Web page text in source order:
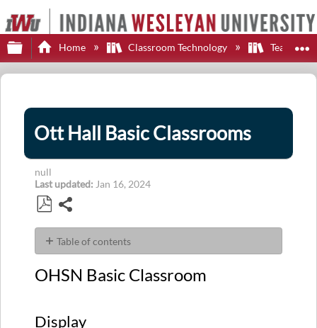
Expand/collapse global hierarchy
Home Classroom Technology Teaching
Ott Hall Basic Classrooms
null
Last updated Jan 16, 2024
as
PDF
Table of contents
Basic
Sources
OHSN Basic Classroom
Display